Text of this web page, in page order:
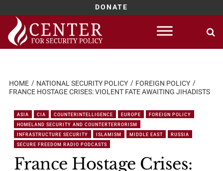
DONATE
Skip
content
HOME NATIONAL SECURITY POLICY
FOREIGN POLICY
FRANCE HOSTAGE CRISES: VIOLENT FATE AWAITING JIHADISTS
ASIA CIA COUNTERINTELLIGENCE EUROPE
FOREIGN POLICY
HOMELAND SECURITY AND COUNTERTERRORISM
INFRASTRUCTURE SECURITY
ISLAMISM MIDDLE EAST
RUSSIA
SECURE FREEDOM RADIO PODCASTS
France Hostage Crises: